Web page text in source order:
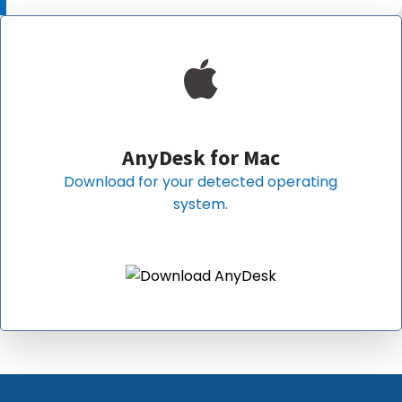
AnyDesk for Mac
Download for your detected operating
system.